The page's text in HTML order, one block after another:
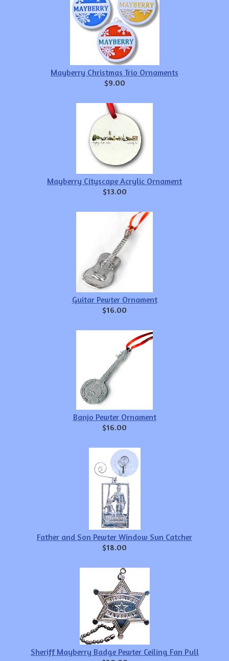
Mayberry Christmas Trio Ornaments
$9.00
Mayberry Cityscape Acrylic Ornament
$13.00
Guitar Pewter Ornament
$16.00
Banjo Pewter Ornament
$16.00
Father and Son Pewter Window Sun Catcher
$18.00
Sheriff Mayberry Badge Pewter Ceiling Fan Pull